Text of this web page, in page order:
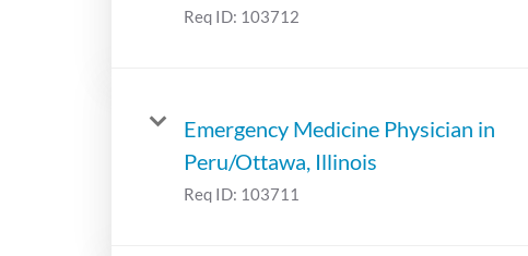
Req ID: 103712
Emergency Medicine Physician in
Peru/Ottawa, Illinois
Req ID: 103711